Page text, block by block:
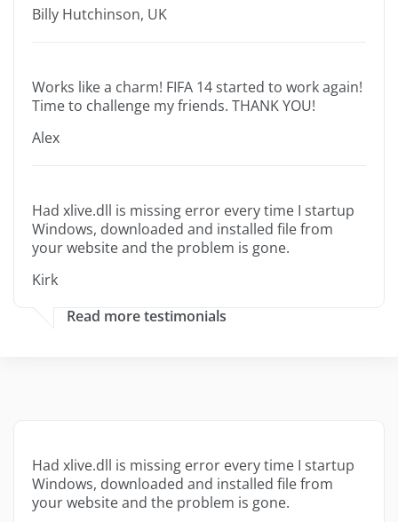
Billy Hutchinson, UK
Works like a charm! FIFA 14 started to work again!
Time to challenge my friends. THANK YOU!
Alex
Had xlive.dll is missing error every time I startup
Windows, downloaded and installed file from
your website and the problem is gone.
Kirk
Read more testimonials
Had xlive.dll is missing error every time I startup
Windows, downloaded and installed file from
your website and the problem is gone.